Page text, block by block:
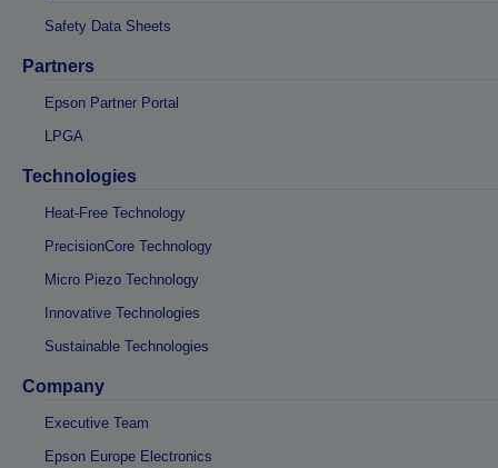
Safety Data Sheets
Partners
Epson Partner Portal
LPGA
Technologies
Heat-Free Technology
PrecisionCore Technology
Micro Piezo Technology
Innovative Technologies
Sustainable Technologies
Company
Executive Team
Epson Europe Electronics